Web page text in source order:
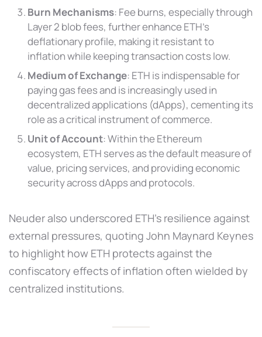
Burn Mechanisms: Fee burns, especially through
Layer 2 blob fees, further enhance ETH’s
deflationary profile, making it resistant to
inflation while keeping transaction costs low.
Medium of Exchange: ETH is indispensable for
paying gas fees and is increasingly used in
decentralized applications (dApps), cementing its
role as a critical instrument of commerce.
Unit of Account: Within the Ethereum
ecosystem, ETH serves as the default measure of
value, pricing services, and providing economic
security across dApps and protocols.
Neuder also underscored ETH’s resilience against
external pressures, quoting John Maynard Keynes
to highlight how ETH protects against the
confiscatory effects of inflation often wielded by
centralized institutions.